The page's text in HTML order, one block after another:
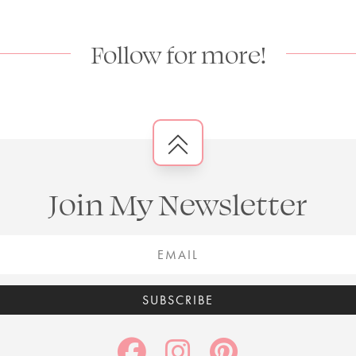
Follow for more!
Join My Newsletter
SUBSCRIBE